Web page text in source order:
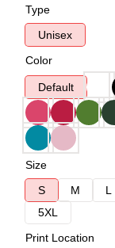
Type
Unisex
Color
Default
Size
S
M L
5XL
Print Location